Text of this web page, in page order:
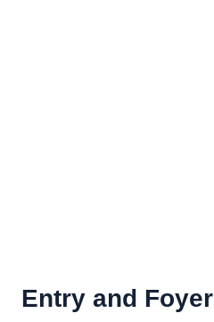
Entry and Foyer